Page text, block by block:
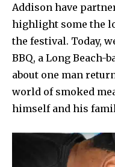
Addison have
highlight some the
the festival. Today,
BBQ, a Long Beach-
about one man
world of smoked
himself and his